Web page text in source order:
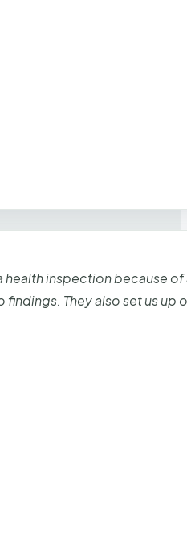
health inspection because
They also set us up